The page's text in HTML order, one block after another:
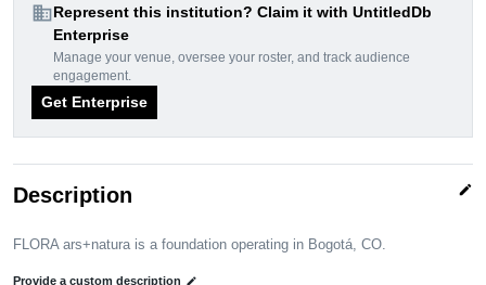
domainRepresent this institution? Claim it with UntitledDb
Enterprise
Manage your venue, oversee your roster, and track audience
engagement.
Get Enterprise
Description edit
FLORA ars+natura is a foundation operating in Bogotá, CO.
Provide a custom description edit